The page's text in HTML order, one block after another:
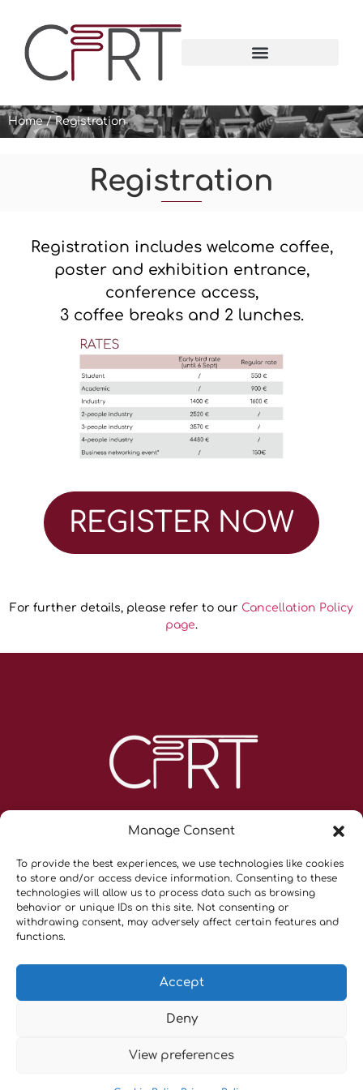
Manage Consent
To provide the best experiences, we use technologies like cookies
to store and/or access device information. Consenting to these
technologies will allow us to process data such as browsing
behavior or unique IDs on this site. Not consenting or
withdrawing consent, may adversely affect certain features and
functions.
Accept
Deny
View preferences
Home/Registration
Registration
Registration includes welcome coffee,
poster and exhibition entrance,
conference access,
3 coffee breaks and 2 lunches.
REGISTER NOW
For further details, please refer to our Cancellation Policy
page.
Contacts
Cookie Policy (UE)
Privacy Policy|Cookie Policy (UE)